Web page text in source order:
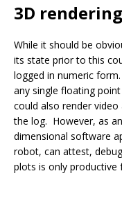
3D rendering
While it should be
its state prior to this
logged in numeric
any single floating
could also render
the log. However, as
dimensional software
robot, can attest,
plots is only productive